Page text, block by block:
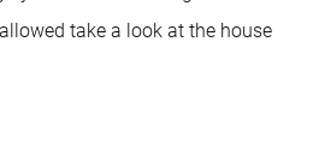
take a look at the house